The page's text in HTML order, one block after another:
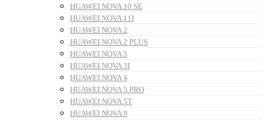
HUAWEI NOVA 10 SE
HUAWEI NOVA 11I
HUAWEI NOVA 2
HUAWEI NOVA 2 PLUS
HUAWEI NOVA 3
HUAWEI NOVA 3I
HUAWEI NOVA 4
HUAWEI NOVA 5 PRO
HUAWEI NOVA 5T
HUAWEI NOVA 9